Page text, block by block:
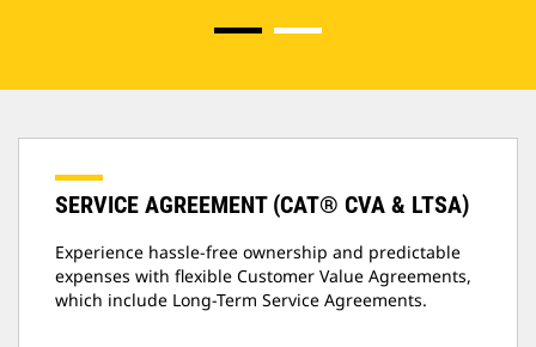
SERVICE AGREEMENT (CAT® CVA & LTSA)
Experience hassle-free ownership and predictable
expenses with flexible Customer Value Agreements,
which include Long-Term Service Agreements.